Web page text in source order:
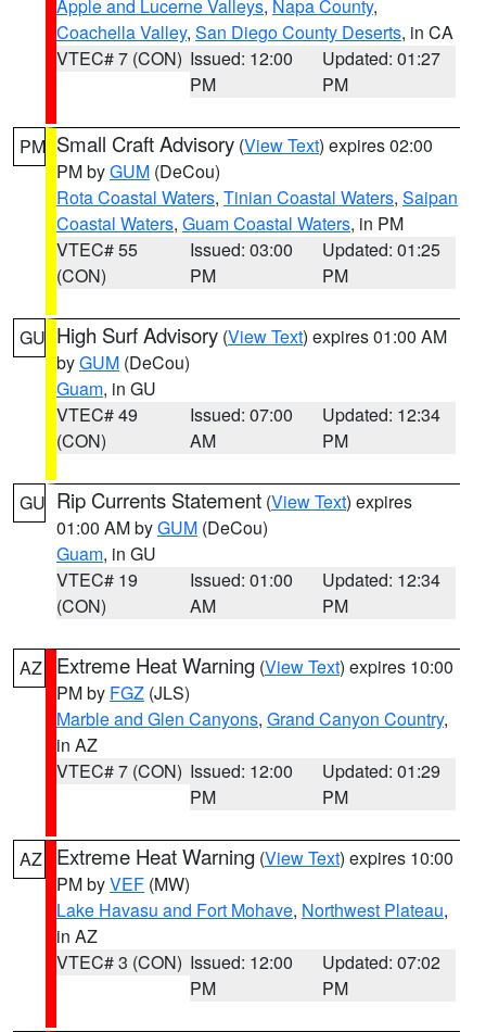
Apple and Lucerne Valleys, Napa County,
Coachella Valley, San Diego County Deserts, in CA
VTEC# 7 (CON) Issued: 12:00
PM
Updated: 01:27
PM
PM Small Craft Advisory (View Text) expires 02:00
PM byGUM (DeCou)
Rota Coastal Waters, Tinian Coastal Waters, Saipan
Coastal Waters, Guam Coastal Waters, in PM
VTEC# 55
(CON)
Issued: 03:00
PM
Updated: 01:25
PM
GU High Surf Advisory (View Text) expires 01:00 AM
byGUM (DeCou)
Guam, in GU
VTEC# 49
(CON)
Issued: 07:00
AM
Updated: 12:34
PM
GU Rip Currents Statement (View Text) expires
01:00 AM byGUM (DeCou)
Guam, in GU
VTEC# 19
(CON)
Issued: 01:00
AM
Updated: 12:34
PM
AZ Extreme Heat Warning (View Text) expires 10:00
PM by FGZ (JLS)
Marble and Glen Canyons, Grand Canyon Country,
in AZ
VTEC# 7 (CON) Issued: 12:00
PM
Updated: 01:29
PM
AZ Extreme Heat Warning (View Text) expires 10:00
PM byVEF (MW)
Lake Havasu and Fort Mohave, Northwest Plateau,
in AZ
VTEC# 3 (CON) Issued: 12:00
PM
Updated: 07:02
PM